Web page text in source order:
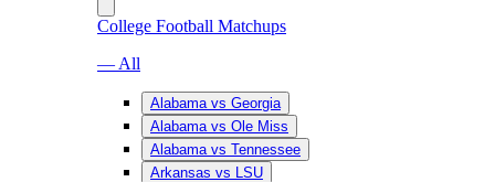
College Football Matchups
— All
Alabama vs Georgia
Alabama vs Ole Miss
Alabama vs Tennessee
Arkansas vs LSU